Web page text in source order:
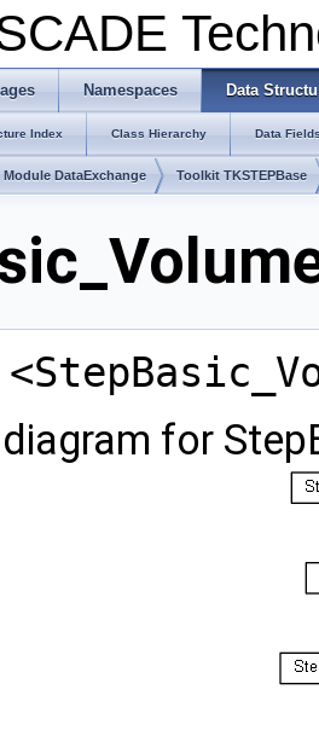
Namespaces Data
Index Class Hierarchy Data
Module DataExchange Toolkit TKSTEPBase
for